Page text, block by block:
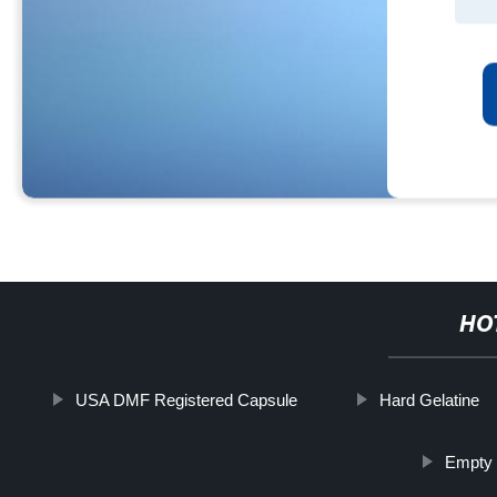
USA DMF Registered Capsule Hard Gelatine
Empty